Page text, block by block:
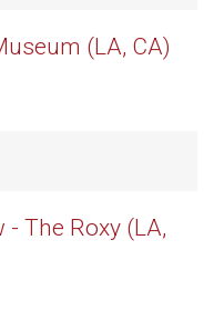
(LA, CA)
The Roxy (LA,